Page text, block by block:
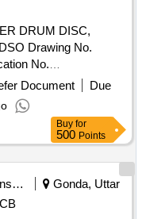
Drawing No.
No.
its Equivalent.
[ Warranty
] ]
Document
Due
Buy for
500 Points
Corporations/ Assoc/ Chambers/ Govt Agencies
Gonda, Uttar